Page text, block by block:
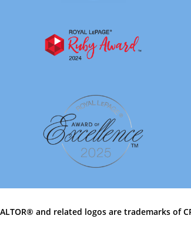
and related logos are trademarks of